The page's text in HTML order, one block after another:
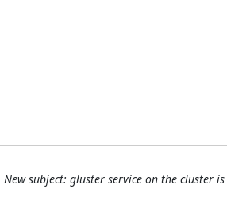
New subject: gluster service on the cluster